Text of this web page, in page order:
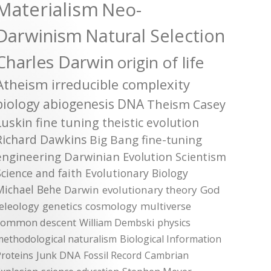
Neo-
Natural Selection
Darwin origin of life
irreducible complexity
abiogenesis DNA Theism Casey
fine tuning theistic evolution
Dawkins Big Bang fine-tuning
Darwinian Evolution Scientism
and faith Evolutionary Biology
Behe Darwin evolutionary theory God
genetics cosmology multiverse
descent William Dembski physics
naturalism Biological Information
Junk DNA Fossil Record Cambrian